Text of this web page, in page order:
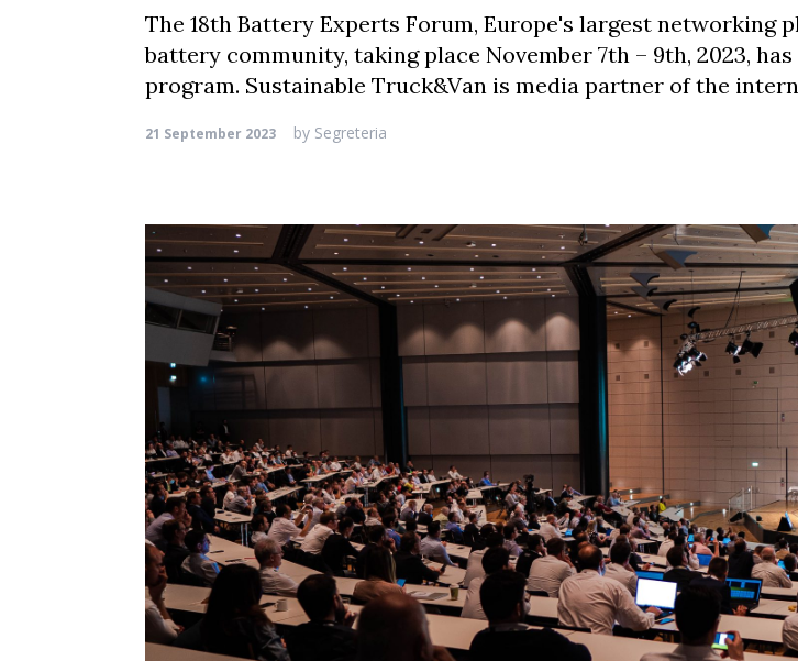
The 18th Battery Experts Forum, Europe's largest networking
battery community, taking place November 7th – 9th, 2023,
program. Sustainable Truck&Van is media partner of the
21 September 2023 by Segreteria